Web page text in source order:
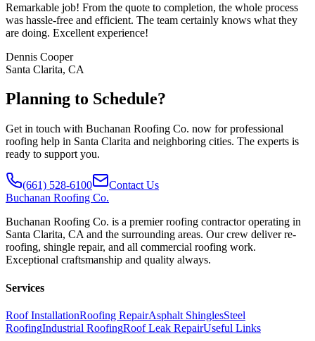
Remarkable job! From the quote to completion, the whole process
was hassle-free and efficient. The team certainly knows what they
are doing. Excellent experience!
Dennis Cooper
Santa Clarita, CA
Planning to Schedule?
Get in touch with Buchanan Roofing Co. now for professional
roofing help in Santa Clarita and neighboring cities. The experts is
ready to support you.
(661) 528-6100
Contact Us
Buchanan Roofing Co.
Buchanan Roofing Co. is a premier roofing contractor operating in
Santa Clarita, CA and the surrounding areas. Our crew deliver re-
roofing, shingle repair, and all commercial roofing work.
Exceptional craftsmanship and quality always.
Services
Roof InstallationRoofing RepairAsphalt ShinglesSteel
RoofingIndustrial RoofingRoof Leak RepairUseful Links